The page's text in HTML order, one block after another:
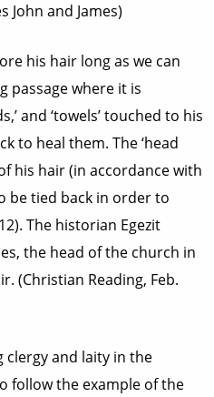
John and James)
his hair long as we can
passage where it is
and ‘towels’ touched to his
to heal them. The ‘head
his hair (in accordance with
be tied back in order to
The historian Egezit
the head of the church in
(Christian Reading, Feb.
clergy and laity in the
follow the example of the